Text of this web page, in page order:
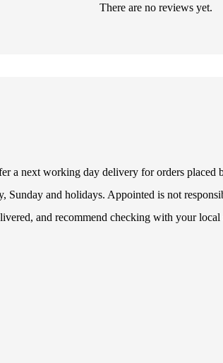
There are no reviews yet.
a next working day delivery for orders placed
and holidays. Appointed is not
and recommend checking with your